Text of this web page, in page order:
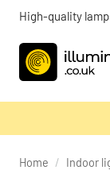
High-quality
Home / Indoor